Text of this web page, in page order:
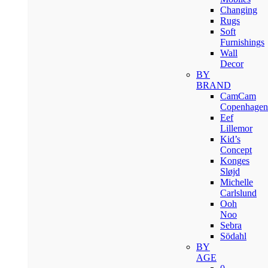
Changing
Rugs
Soft
Furnishings
Wall
Decor
BY
BRAND
CamCam
Copenhagen
Eef
Lillemor
Kid’s
Concept
Konges
Sløjd
Michelle
Carlslund
Ooh
Noo
Sebra
Södahl
BY
AGE